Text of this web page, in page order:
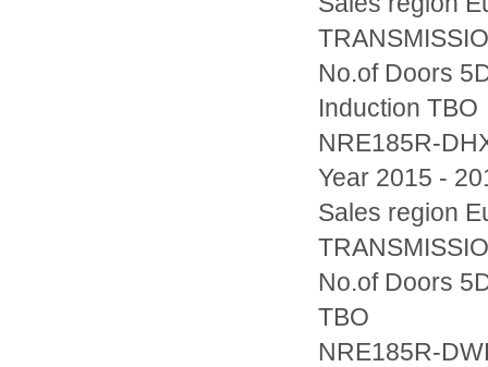
No.of Doors
Induction TBO
NRE185R-
Year 2015 -
Sales region
No.of Doors
TBO
NRE185R-